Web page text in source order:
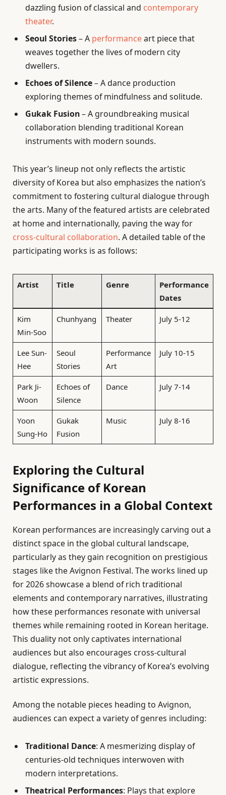
dazzling fusion of classical and contemporary
theater.
Seoul Stories– A performanceart piece that
weaves together the lives of modern city
dwellers.
Echoes of Silence– A dance production
exploring themes of mindfulness and solitude.
Gukak Fusion– A groundbreaking musical
collaboration blending traditional Korean
instruments with modern sounds.
This year’s lineup not only reflects the artistic
diversity of Korea but also emphasizes the nation’s
commitment to fostering cultural dialogue through
the arts. Many of the featured artists are celebrated
at home and internationally, paving the way for
cross-cultural collaboration. A detailed table of the
participating works is as follows:
Artist Title Genre
Performance
Dates
Kim
Min-Soo
Chunhyang Theater July 5-12
Lee Sun-
Hee
Seoul
Stories
Performance
Art
July 10-15
Park Ji-
Woon
Echoes of
Silence
Dance July 7-14
Yoon
Sung-Ho
Gukak
Fusion
Music July 8-16
Exploring the Cultural
Significance of Korean
Performances in a Global Context
Korean performances are increasingly carving out a
distinct space in the global cultural landscape,
particularly as they gain recognition on prestigious
stages like the Avignon Festival. The works lined up
for 2026 showcase a blend of rich traditional
elements and contemporary narratives, illustrating
how these performances resonate with universal
themes while remaining rooted in Korean heritage.
This duality not only captivates international
audiences but also encourages cross-cultural
dialogue, reflecting the vibrancy of Korea’s evolving
artistic expressions.
Among the notable pieces heading to Avignon,
audiences can expect a variety of genres including:
Traditional Dance: A mesmerizing display of
centuries-old techniques interwoven with
modern interpretations.
Theatrical Performances: Plays that explore